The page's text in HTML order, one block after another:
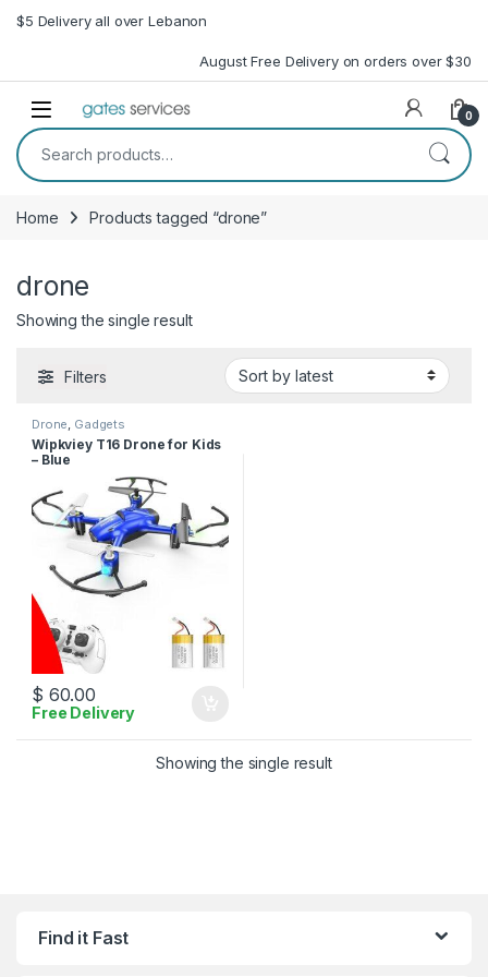
Skip to navigation
Skip to content
$5 Delivery all over Lebanon
August Free Delivery on orders over $30
Open 0
Search for:
Home Products tagged “drone”
drone
Showing the single result
Filters
Drone Gadgets
Wipkviey T16 Drone for Kids
– Blue
$ 60.00
Free Delivery
Showing the single result
Find it Fast